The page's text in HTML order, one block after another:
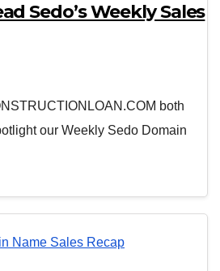
Sedo’s Weekly Sales
both
our Weekly Sedo Domain